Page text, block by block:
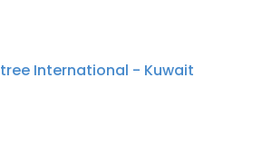
International - Kuwait